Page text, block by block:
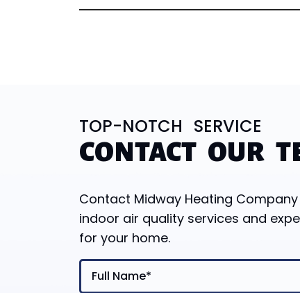
TOP-NOTCH SERVICE
CONTACT OUR
Contact Midway Heating
indoor air quality services and
for your home.